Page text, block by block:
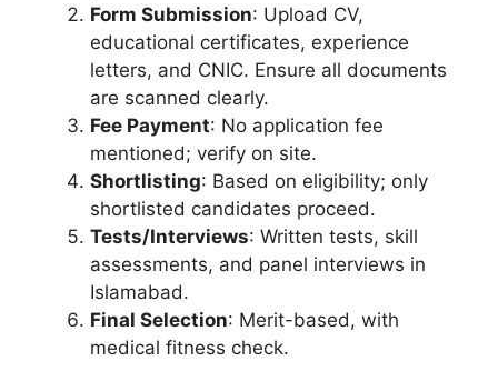
Form Submission: Upload CV,
educational certificates, experience
letters, and CNIC. Ensure all documents
are scanned clearly.
Fee Payment: No application fee
mentioned; verify on site.
Shortlisting: Based on eligibility; only
shortlisted candidates proceed.
Tests/Interviews: Written tests, skill
assessments, and panel interviews in
Islamabad.
Final Selection: Merit-based, with
medical fitness check.